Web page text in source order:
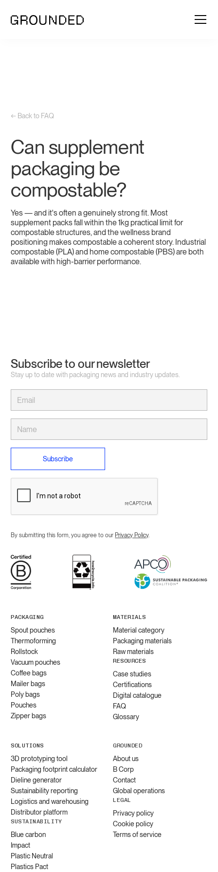
← Back to FAQ
Can supplement
packaging be
compostable?
Yes — and it's often a genuinely strong fit. Most
supplement packs fall within the 1kg practical limit for
compostable structures, and the wellness brand
positioning makes compostable a coherent story. Industrial
compostable (PLA) and home compostable (PBS) are both
available with high-barrier performance.
Subscribe to our newsletter
Stay up to date with packaging news and industry updates.
By submitting this form, you agree to our Privacy Policy.
PACKAGING
Spout pouches
Thermoforming
Rollstock
Vacuum pouches
Coffee bags
Mailer bags
Poly bags
Pouches
Zipper bags
MATERIALS
Material category
Packaging materials
Raw materials
RESOURCES
Case studies
Certifications
Digital catalogue
FAQ
Glossary
SOLUTIONS
3D prototyping tool
Packaging footprint calculator
Dieline generator
Sustainability reporting
Logistics and warehousing
Distributor platform
SUSTAINABILITY
Blue carbon
Impact
Plastic Neutral
Plastics Pact
GROUNDED
About us
B Corp
Contact
Global operations
LEGAL
Privacy policy
Cookie policy
Terms of service